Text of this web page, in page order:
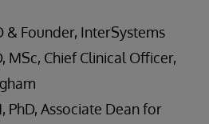
& Founder, InterSystems
MSc, Chief Clinical Officer,
PhD, Associate Dean for